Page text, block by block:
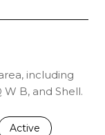
including
W B, and Shell.
related to
Search businesses
Active